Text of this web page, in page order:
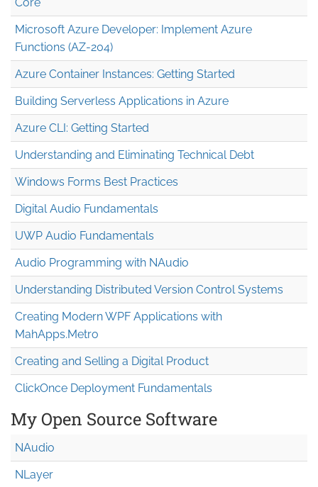
Microsoft Azure Developer: Implement Azure
Functions (AZ-204)
Azure Container Instances: Getting Started
Building Serverless Applications in Azure
Azure CLI: Getting Started
Understanding and Eliminating Technical Debt
Windows Forms Best Practices
Digital Audio Fundamentals
UWP Audio Fundamentals
Audio Programming with NAudio
Understanding Distributed Version Control Systems
Creating Modern WPF Applications with
MahApps.Metro
Creating and Selling a Digital Product
ClickOnce Deployment Fundamentals
My Open Source Software
NAudio
NLayer